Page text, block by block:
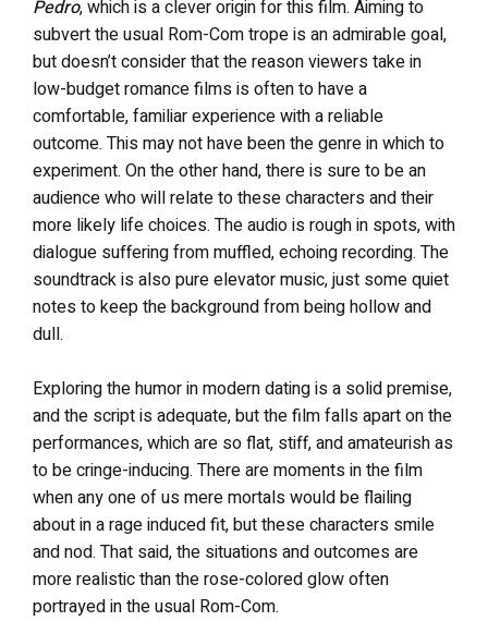
Pedro, which is a clever origin for this film. Aiming to
subvert the usual Rom-Com trope is an admirable goal,
but doesn’t consider that the reason viewers take in
low-budget romance films is often to have a
comfortable, familiar experience with a reliable
outcome. This may not have been the genre in which to
experiment. On the other hand, there is sure to be an
audience who will relate to these characters and their
more likely life choices. The audio is rough in spots, with
dialogue suffering from muffled, echoing recording. The
soundtrack is also pure elevator music, just some quiet
notes to keep the background from being hollow and
dull.
Exploring the humor in modern dating is a solid premise,
and the script is adequate, but the film falls apart on the
performances, which are so flat, stiff, and amateurish as
to be cringe-inducing. There are moments in the film
when any one of us mere mortals would be flailing
about in a rage induced fit, but these characters smile
and nod. That said, the situations and outcomes are
more realistic than the rose-colored glow often
portrayed in the usual Rom-Com.